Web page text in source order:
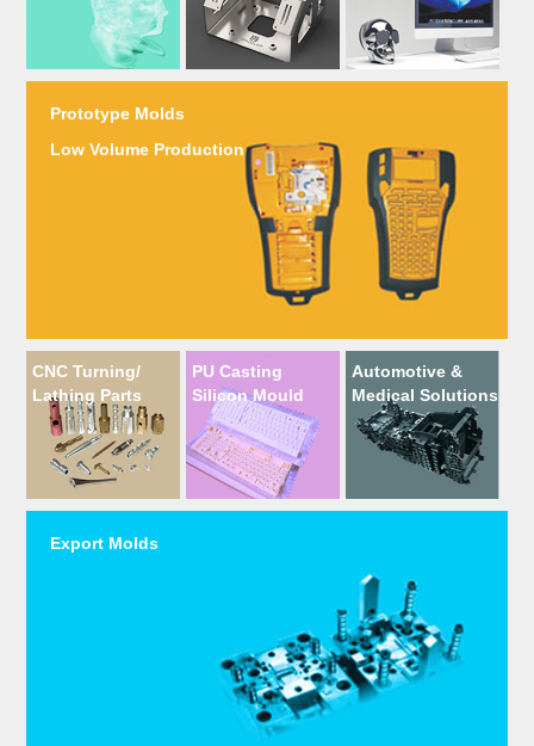
Prototype Molds
Low Volume Production
CNC Turning/
Lathing Parts
PU Casting
Silicon Mould
Automotive &
Medical Solutions
Export Molds